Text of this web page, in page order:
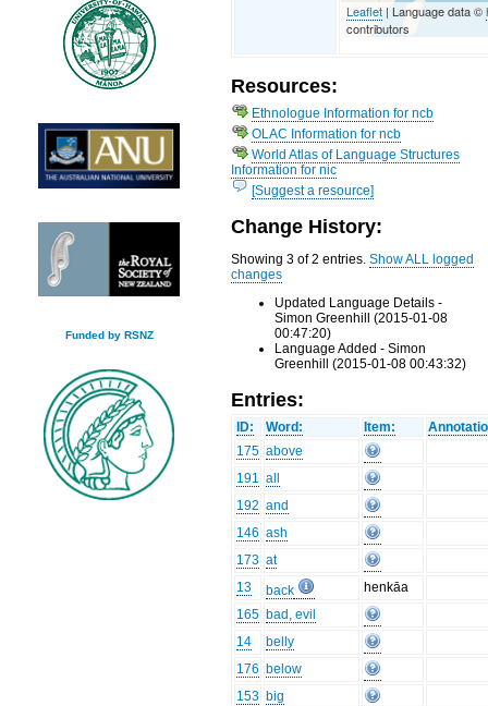
Funded by RSNZ
Leaflet | Language data ©
contributors
Resources:
Ethnologue Information for ncb
OLAC Information for ncb
World Atlas of Language Structures
Information for nic
[Suggest a resource]
Change History:
Showing 3 of 2 entries.Show ALL logged
changes
Updated Language Details -
Simon Greenhill (2015-01-08
00:47:20)
Language Added - Simon
Greenhill (2015-01-08 00:43:32)
Entries:
ID: Word: Item:
175 above
191 all
192 and
146 ash
173 at
13
back
henkāa
165 bad, evil
14
belly
176 below
153 big